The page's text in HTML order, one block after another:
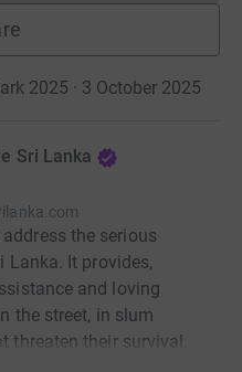
2025 · 3 October 2025
Sri Lanka
the serious
Lanka. It provides,
and loving
the street, in slum
threaten their survival.